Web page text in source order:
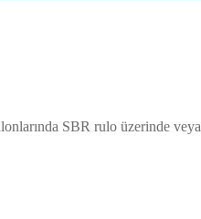
SBR rulo üzerinde veya